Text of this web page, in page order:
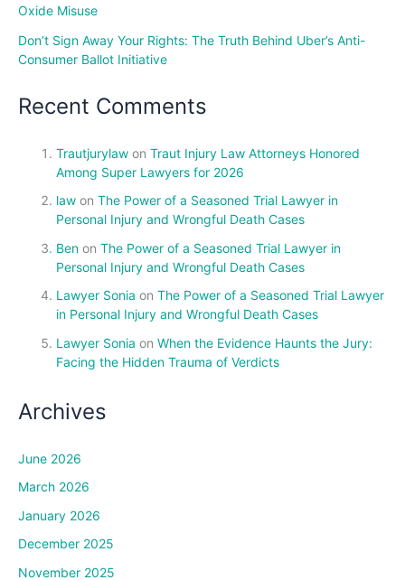
Oxide Misuse
Don’t Sign Away Your Rights: The Truth Behind Uber’s Anti-
Consumer Ballot Initiative
Recent Comments
Trautjurylaw on Traut Injury Law Attorneys Honored
Among Super Lawyers for 2026
law on The Power of a Seasoned Trial Lawyer in
Personal Injury and Wrongful Death Cases
Ben on The Power of a Seasoned Trial Lawyer in
Personal Injury and Wrongful Death Cases
Lawyer Sonia on The Power of a Seasoned Trial Lawyer
in Personal Injury and Wrongful Death Cases
Lawyer Sonia on When the Evidence Haunts the Jury:
Facing the Hidden Trauma of Verdicts
Archives
June 2026
March 2026
January 2026
December 2025
November 2025